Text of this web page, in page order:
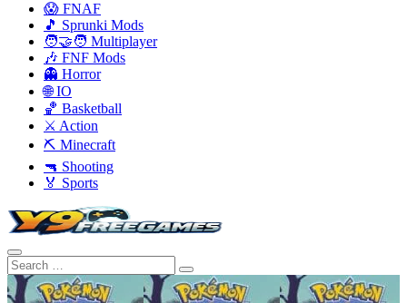
😱 FNAF
🎵 Sprunki Mods
🧑‍🤝‍🧑 Multiplayer
🎶 FNF Mods
👻 Horror
🌐 IO
🏀 Basketball
⚔️ Action
⛏️ Minecraft
🔫 Shooting
🏅 Sports